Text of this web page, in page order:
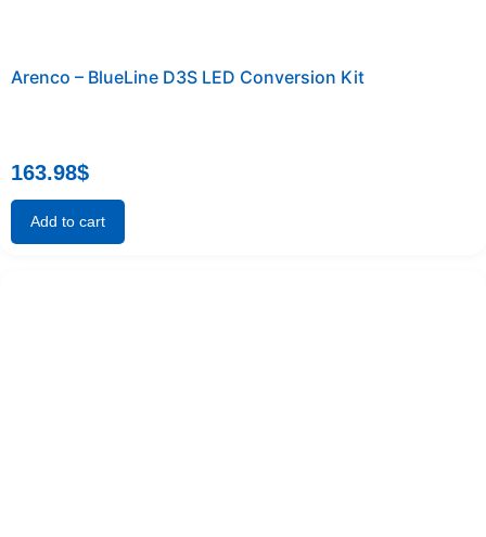
Arenco – BlueLine D3S LED Conversion Kit
163.98$
Add to cart